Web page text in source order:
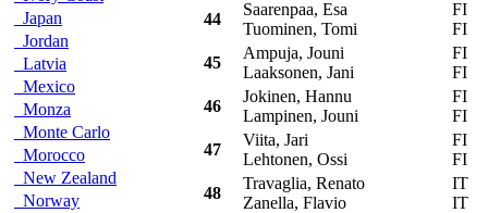
Japan
Jordan
Latvia
Mexico
Monza
Monte Carlo
Morocco
New Zealand
Norway
44
Saarenpaa, Esa
Tuominen, Tomi
FI
FI
45
Ampuja, Jouni
Laaksonen, Jani
FI
FI
46
Jokinen, Hannu
Lampinen, Jouni
FI
FI
47
Viita, Jari
Lehtonen, Ossi
FI
FI
48
Travaglia, Renato
Zanella, Flavio
IT
IT